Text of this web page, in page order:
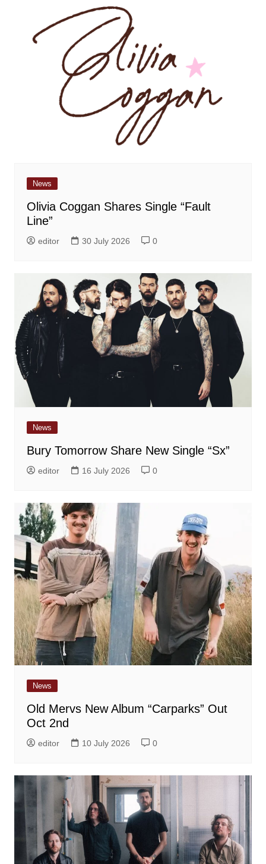
News
Olivia Coggan Shares Single “Fault
Line”
editor 30 July 2026 0
News
Bury Tomorrow Share New Single “Sx”
editor 16 July 2026 0
News
Old Mervs New Album “Carparks” Out
Oct 2nd
editor 10 July 2026 0